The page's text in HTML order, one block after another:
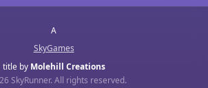
A
SkyGames
title by Molehill Creations
SkyRunner. All rights reserved.